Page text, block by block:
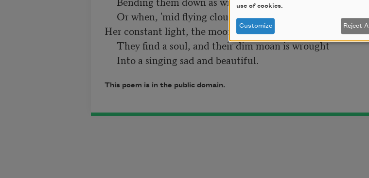
Her constant light, the moon shines silver, then
     Into a singing sad and beautiful.
This poem is in the public domain.
use of cookies.
Customize Reject All